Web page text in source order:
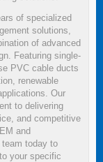
of specialized
solutions,
of advanced
Featuring single-
PVC cable ducts
renewable
Our
to delivering
and competitive
and
team today to
your specific